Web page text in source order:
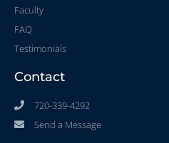
Faculty
FAQ
Testimonials
Contact
720-339-4292
Send a Message